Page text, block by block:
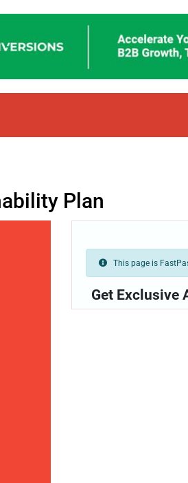
Plan
This page is
Get Exclusive